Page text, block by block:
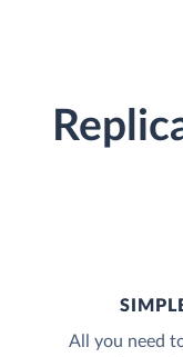
All you need